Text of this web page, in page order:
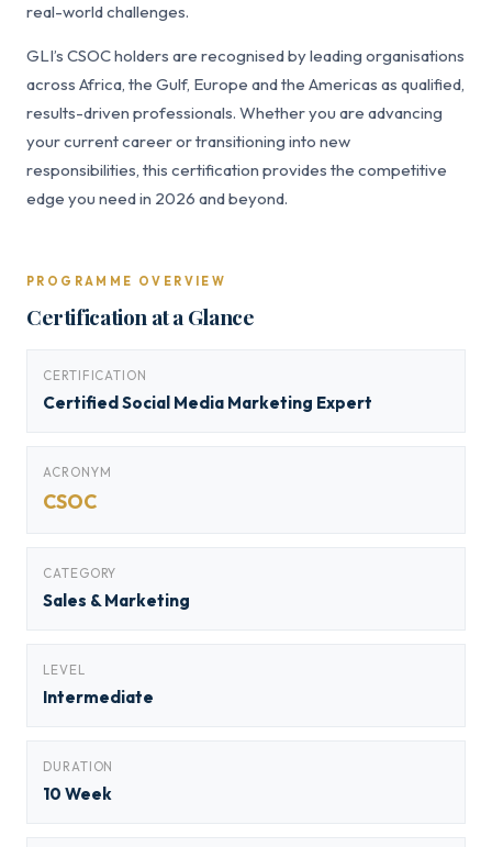
real-world challenges.
GLI’s CSOC holders are recognised by leading organisations
across Africa, the Gulf, Europe and the Americas as qualified,
results-driven professionals. Whether you are advancing
your current career or transitioning into new
responsibilities, this certification provides the competitive
edge you need in 2026 and beyond.
PROGRAMME OVERVIEW
Certification at a Glance
CERTIFICATION
Certified Social Media Marketing Expert
ACRONYM
CSOC
CATEGORY
Sales & Marketing
LEVEL
Intermediate
DURATION
10 Week